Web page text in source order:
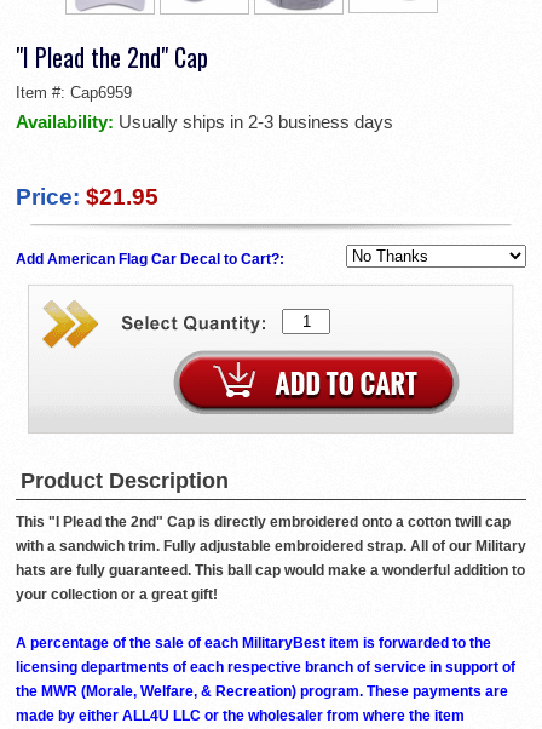
"I Plead the 2nd" Cap
Item #: Cap6959
Availability: Usually ships in 2-3 business days
Price: $21.95
Add American Flag Car Decal to Cart?:
Product Description
This "I Plead the 2nd" Cap is directly embroidered onto a cotton twill cap
with a sandwich trim. Fully adjustable embroidered strap. All of our Military
hats are fully guaranteed. This ball cap would make a wonderful addition to
your collection or a great gift!
A percentage of the sale of each MilitaryBest item is forwarded to the
licensing departments of each respective branch of service in support of
the MWR (Morale, Welfare, & Recreation) program. These payments are
made by either ALL4U LLC or the wholesaler from where the item